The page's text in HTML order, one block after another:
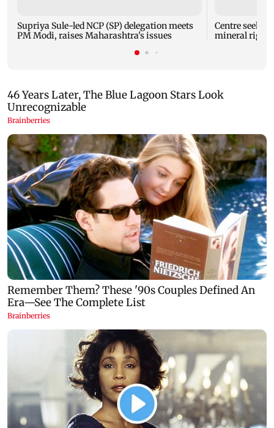
Supriya Sule-led NCP (SP) delegation meets
PM Modi, raises Maharashtra's issues
Centre seeks
mineral rights